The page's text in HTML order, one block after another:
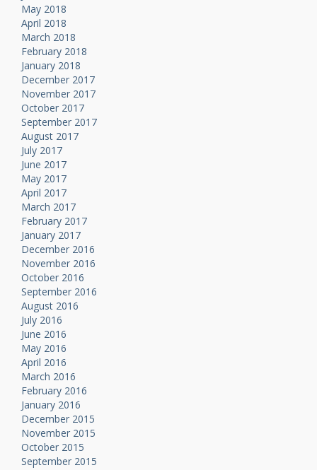
May 2018
April 2018
March 2018
February 2018
January 2018
December 2017
November 2017
October 2017
September 2017
August 2017
July 2017
June 2017
May 2017
April 2017
March 2017
February 2017
January 2017
December 2016
November 2016
October 2016
September 2016
August 2016
July 2016
June 2016
May 2016
April 2016
March 2016
February 2016
January 2016
December 2015
November 2015
October 2015
September 2015